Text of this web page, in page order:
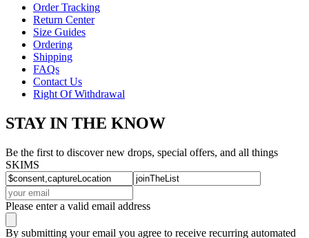
Order Tracking
Return Center
Size Guides
Ordering
Shipping
FAQs
Contact Us
Right Of Withdrawal
STAY IN THE KNOW
Be the first to discover new drops, special offers, and all things
SKIMS
Please enter a valid email address
By submitting your email you agree to receive recurring automated